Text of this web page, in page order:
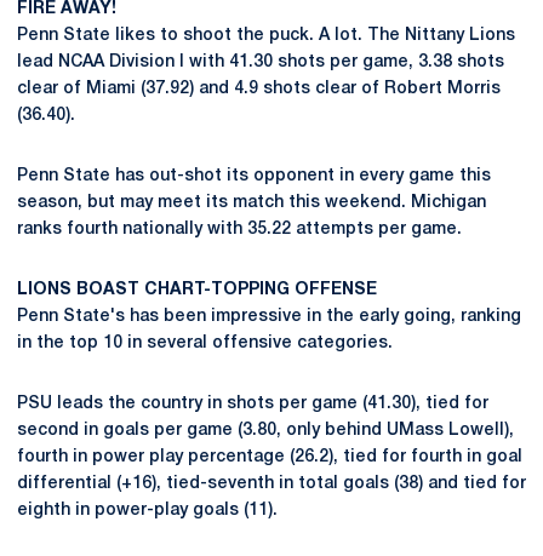
FIRE AWAY!
Penn State likes to shoot the puck. A lot. The Nittany Lions
lead NCAA Division I with 41.30 shots per game, 3.38 shots
clear of Miami (37.92) and 4.9 shots clear of Robert Morris
(36.40).
Penn State has out-shot its opponent in every game this
season, but may meet its match this weekend. Michigan
ranks fourth nationally with 35.22 attempts per game.
LIONS BOAST CHART-TOPPING OFFENSE
Penn State's has been impressive in the early going, ranking
in the top 10 in several offensive categories.
PSU leads the country in shots per game (41.30), tied for
second in goals per game (3.80, only behind UMass Lowell),
fourth in power play percentage (26.2), tied for fourth in goal
differential (+16), tied-seventh in total goals (38) and tied for
eighth in power-play goals (11).